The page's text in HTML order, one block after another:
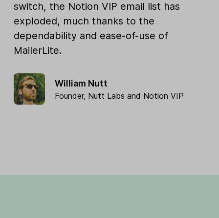
switch, the Notion VIP email list has
exploded, much thanks to the
dependability and ease-of-use of
MailerLite.
William Nutt
Founder, Nutt Labs and Notion VIP